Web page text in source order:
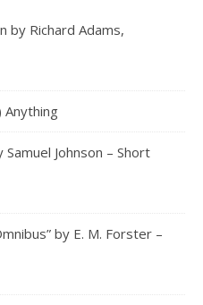
by Richard Adams,
Anything
Johnson – Short
by E. M. Forster –